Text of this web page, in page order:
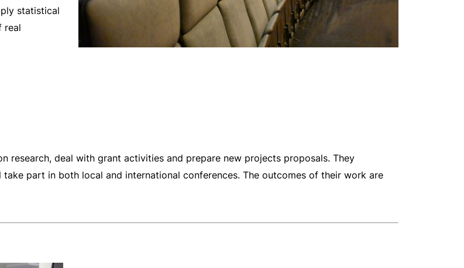
statistical
real
research, deal with grant activities and prepare new projects proposals. They
part in both local and international conferences. The outcomes of their work are